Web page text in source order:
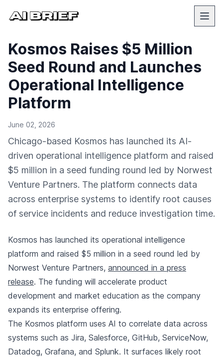
Kosmos Raises $5 Million
Seed Round and Launches
Operational Intelligence
Platform
June 02, 2026
Chicago-based Kosmos has launched its AI-
driven operational intelligence platform and raised
$5 million in a seed funding round led by Norwest
Venture Partners. The platform connects data
across enterprise systems to identify root causes
of service incidents and reduce investigation time.
Kosmos has launched its operational intelligence
platform and raised $5 million in a seed round led by
Norwest Venture Partners, announced in a press
release. The funding will accelerate product
development and market education as the company
expands its enterprise offering.
The Kosmos platform uses AI to correlate data across
systems such as Jira, Salesforce, GitHub, ServiceNow,
Datadog, Grafana, and Splunk. It surfaces likely root